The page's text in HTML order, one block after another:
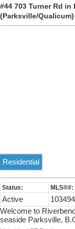
Colwood’s most
#44 703 Turner Rd
(Parksville/
Residential
Active
Welcome to
seaside Parksville,